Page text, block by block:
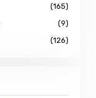
(165)
(9)
(126)